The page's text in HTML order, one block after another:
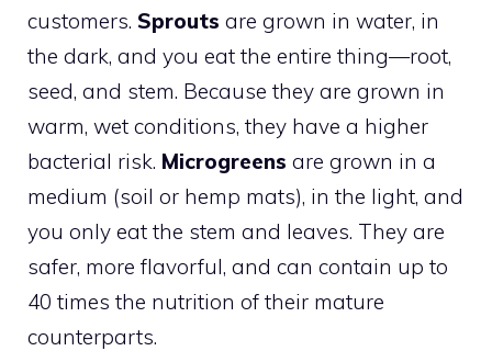
customers. Sprouts are grown in water, in
the dark, and you eat the entire thing—root,
seed, and stem. Because they are grown in
warm, wet conditions, they have a higher
bacterial risk. Microgreens are grown in a
medium (soil or hemp mats), in the light, and
you only eat the stem and leaves. They are
safer, more flavorful, and can contain up to
40 times the nutrition of their mature
counterparts.